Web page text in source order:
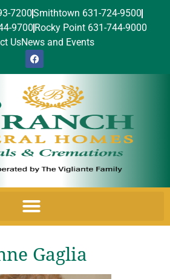
7200Smithtown 631-724-9500
9700 Rocky Point 631-744-9000
UsNews and Events
Gaglia